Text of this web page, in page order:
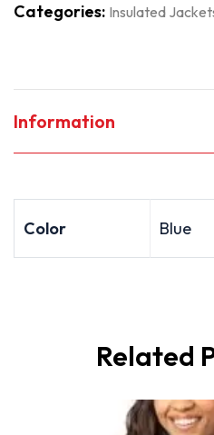
Categories: Insulated
Information
Color Blue
Related